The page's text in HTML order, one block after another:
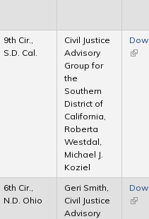
9th Cir.,
S.D. Cal.
Civil Justice
Advisory
Group for
the
Southern
District of
California,
Roberta
Westdal,
Michael J.
Koziel
(link
6th Cir.,
N.D. Ohio
Geri Smith,
Civil Justice
Advisory
(link